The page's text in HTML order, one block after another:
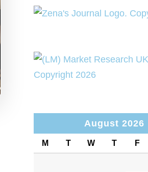
August 2026
M T W T F